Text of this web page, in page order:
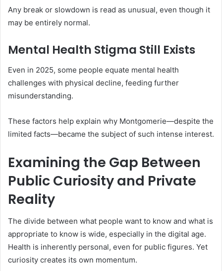
Any break or slowdown is read as unusual, even though it
may be entirely normal.
Mental Health Stigma Still Exists
Even in 2025, some people equate mental health
challenges with physical decline, feeding further
misunderstanding.
These factors help explain why Montgomerie—despite the
limited facts—became the subject of such intense interest.
Examining the Gap Between
Public Curiosity and Private
Reality
The divide between what people want to know and what is
appropriate to know is wide, especially in the digital age.
Health is inherently personal, even for public figures. Yet
curiosity creates its own momentum.